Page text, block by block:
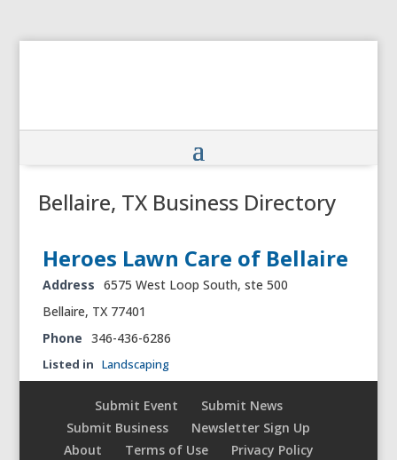
Bellaire, TX Business Directory
Heroes Lawn Care of Bellaire
Address 6575 West Loop South, ste 500
Bellaire, TX 77401
Phone 346-436-6286
Listed in Landscaping
Submit Event
Submit News
Submit Business
Newsletter Sign Up
About
Terms of Use
Privacy Policy